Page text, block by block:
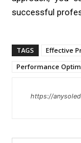
successful
TAGS Effective
Performance
https://